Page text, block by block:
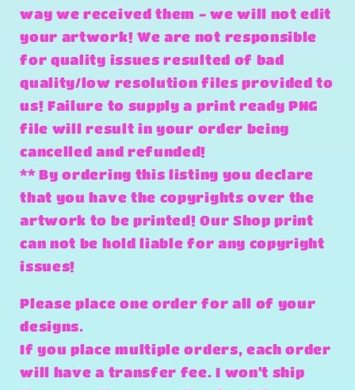
way we received them - we will not edit
your artwork! We are not responsible
for quality issues resulted of bad
quality/low resolution files provided to
us! Failure to supply a print ready PNG
file will result in your order being
cancelled and refunded!
** By ordering this listing you declare
that you have the copyrights over the
artwork to be printed! Our Shop print
can not be hold liable for any copyright
issues!
Please place one order for all of your
designs.
If you place multiple orders, each order
will have a transfer fee. I won't ship